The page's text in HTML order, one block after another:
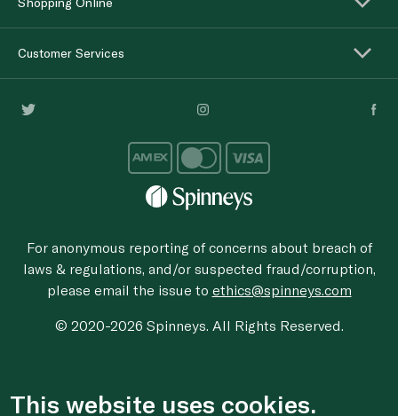
Customer Services
For anonymous reporting of concerns about breach of
laws & regulations, and/or suspected fraud/corruption,
please email the issue to ethics@spinneys.com
© 2020-2026 Spinneys. All Rights Reserved.
This website uses cookies.